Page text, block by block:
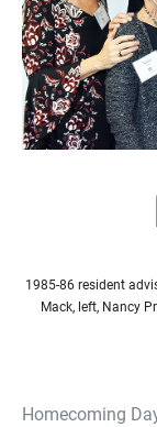
Faculty &
Community
1985-86 resident
Mack, left, Nancy
Homecoming